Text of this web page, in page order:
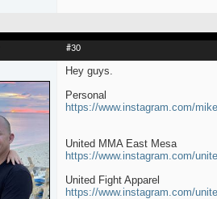
#30
Hey guys.
Personal
https://www.instagram.com/
United MMA East Mesa
https://www.instagram.com/
United Fight Apparel
https://www.instagram.com/